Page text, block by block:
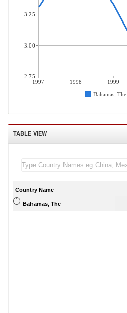
1997 1998 1999
Bahamas, The
3.25
3.00
2.75
TABLE VIEW
Country Name
Bahamas, The